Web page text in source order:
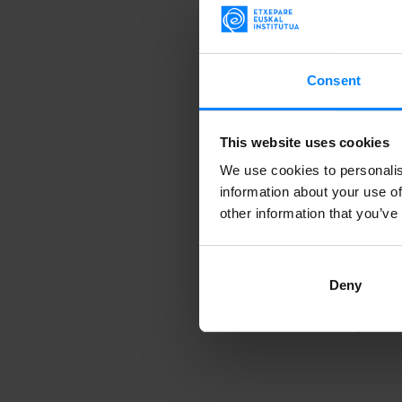
Consent
This website uses cookies
We use cookies to
information about your use
other information that
Deny
percussion
emphasizing
at Espacio
Chile.